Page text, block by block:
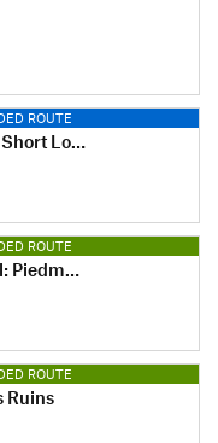
ROUTE
Loop
ROUTE
Street Market
ROUTE
Ruins